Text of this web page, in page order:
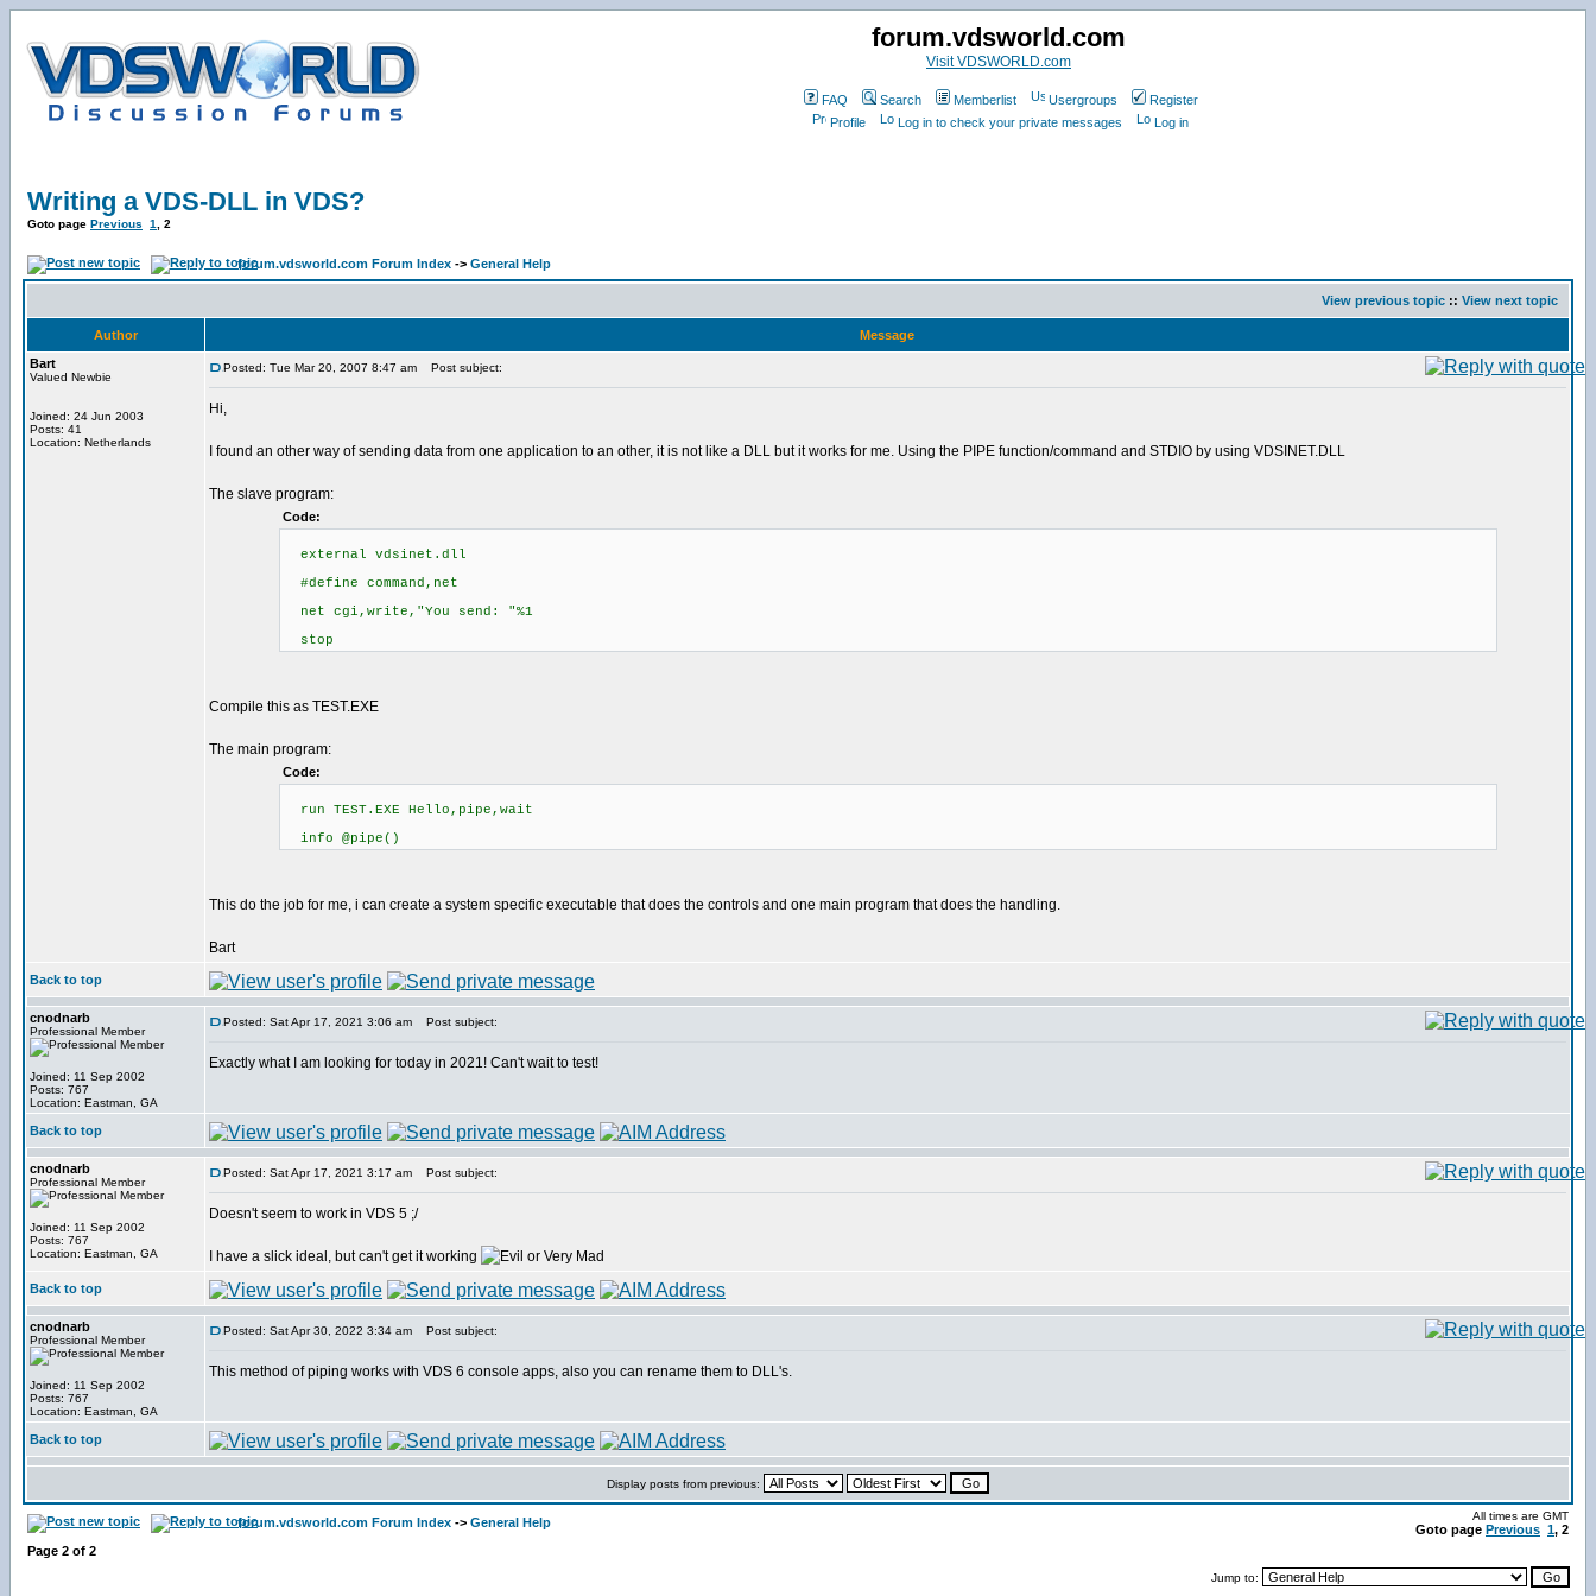
forum.vdsworld.com
Visit VDSWORLD.com
FAQ Search Memberlist Usergroups
Register
Profile
Log in to check your private messages Log in
Writing a VDS-DLL in VDS?
Goto page Previous 1 2
forum.vdsworld.com Forum Index -> General Help
View previous topic :: View next topic
Author
Message
Bart
Valued Newbie
Joined: 24 Jun 2003
Posts: 41
Location: Netherlands
Posted: Tue Mar 20, 2007 8:47 am Post subject:
Hi,
I found an other way of sending data from one application to an other, it is not like a DLL but it works for me. Using the PIPE function/command and STDIO by using VDSINET.DLL
The slave program:
Code:
external vdsinet.dll
#define command,net
net cgi,write,"You send: "%1
stop
Compile this as TEST.EXE
The main program:
Code:
run TEST.EXE Hello,pipe,wait
info @pipe()
This do the job for me, i can create a system specific executable that does the controls and one main program that does the handling.
Bart
Back to top
cnodnarb
Professional Member
Joined: 11 Sep 2002
Posts: 767
Location: Eastman, GA
Posted: Sat Apr 17, 2021 3:06 am Post subject:
Exactly what I am looking for today in 2021! Can't wait to test!
Back to top
cnodnarb
Professional Member
Joined: 11 Sep 2002
Posts: 767
Location: Eastman, GA
Posted: Sat Apr 17, 2021 3:17 am Post subject:
Doesn't seem to work in VDS 5 ;/
I have a slick ideal, but can't get it working
Back to top
cnodnarb
Professional Member
Joined: 11 Sep 2002
Posts: 767
Location: Eastman, GA
Posted: Sat Apr 30, 2022 3:34 am Post subject:
This method of piping works with VDS 6 console apps, also you can rename them to DLL's.
Back to top
Display posts from previous:
forum.vdsworld.com Forum Index -> General Help All times are GMT
Goto page Previous 1, 2
Page 2 of 2
Jump to: